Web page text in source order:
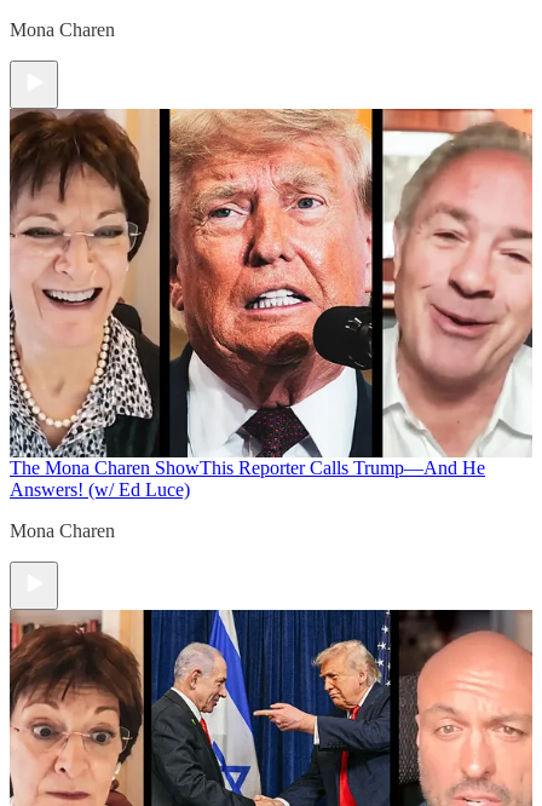
Mona Charen
The Mona Charen ShowThis Reporter Calls Trump—And He
Answers! (w/ Ed Luce)
Mona Charen